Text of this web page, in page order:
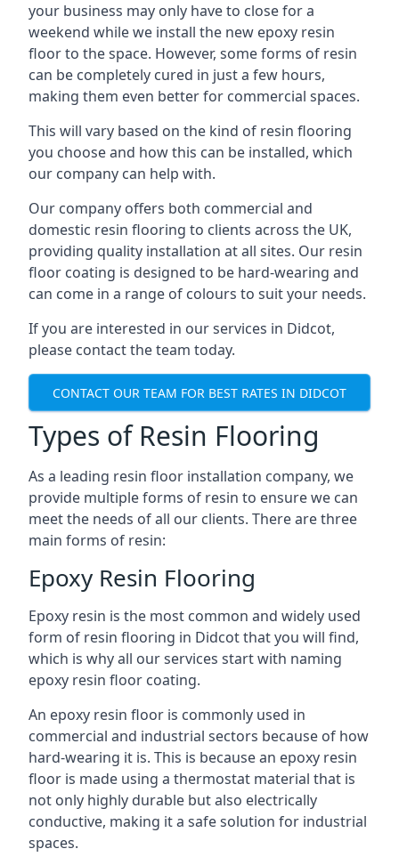
your business may only have to close for a
weekend while we install the new epoxy resin
floor to the space. However, some forms of resin
can be completely cured in just a few hours,
making them even better for commercial spaces.
This will vary based on the kind of resin flooring
you choose and how this can be installed, which
our company can help with.
Our company offers both commercial and
domestic resin flooring to clients across the UK,
providing quality installation at all sites. Our resin
floor coating is designed to be hard-wearing and
can come in a range of colours to suit your needs.
If you are interested in our services in Didcot,
please contact the team today.
CONTACT OUR TEAM FOR BEST RATES IN DIDCOT
Types of Resin Flooring
As a leading resin floor installation company, we
provide multiple forms of resin to ensure we can
meet the needs of all our clients. There are three
main forms of resin:
Epoxy Resin Flooring
Epoxy resin is the most common and widely used
form of resin flooring in Didcot that you will find,
which is why all our services start with naming
epoxy resin floor coating.
An epoxy resin floor is commonly used in
commercial and industrial sectors because of how
hard-wearing it is. This is because an epoxy resin
floor is made using a thermostat material that is
not only highly durable but also electrically
conductive, making it a safe solution for industrial
spaces.